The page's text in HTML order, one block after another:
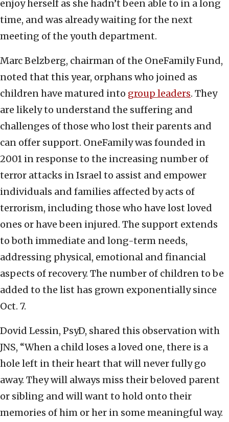
enjoy herself as she hadn’t been able to in a long
time, and was already waiting for the next
meeting of the youth department.
Marc Belzberg, chairman of the OneFamily Fund,
noted that this year, orphans who joined as
children have matured into group leaders. They
are likely to understand the suffering and
challenges of those who lost their parents and
can offer support. OneFamily was founded in
2001 in response to the increasing number of
terror attacks in Israel to assist and empower
individuals and families affected by acts of
terrorism, including those who have lost loved
ones or have been injured. The support extends
to both immediate and long-term needs,
addressing physical, emotional and financial
aspects of recovery. The number of children to be
added to the list has grown exponentially since
Oct. 7.
Dovid Lessin, PsyD, shared this observation with
JNS, “When a child loses a loved one, there is a
hole left in their heart that will never fully go
away. They will always miss their beloved parent
or sibling and will want to hold onto their
memories of him or her in some meaningful way.